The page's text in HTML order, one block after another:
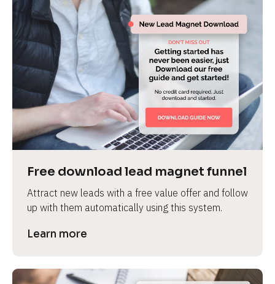
Free download lead magnet funnel
Attract new leads with a free value offer and follow
up with them automatically using this system.
Learn more